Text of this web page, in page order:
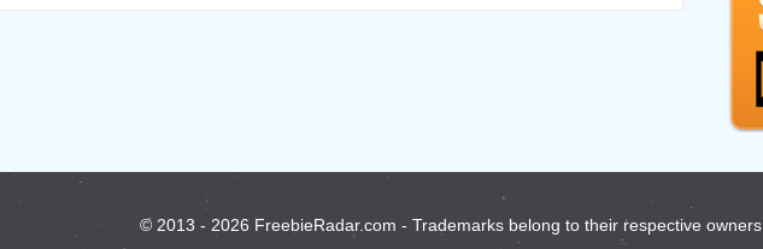
© 2013 - 2026 FreebieRadar.com - Trademarks belong to their respective owners.